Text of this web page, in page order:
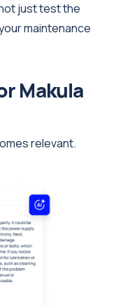
just test the
maintenance
Makula
relevant.